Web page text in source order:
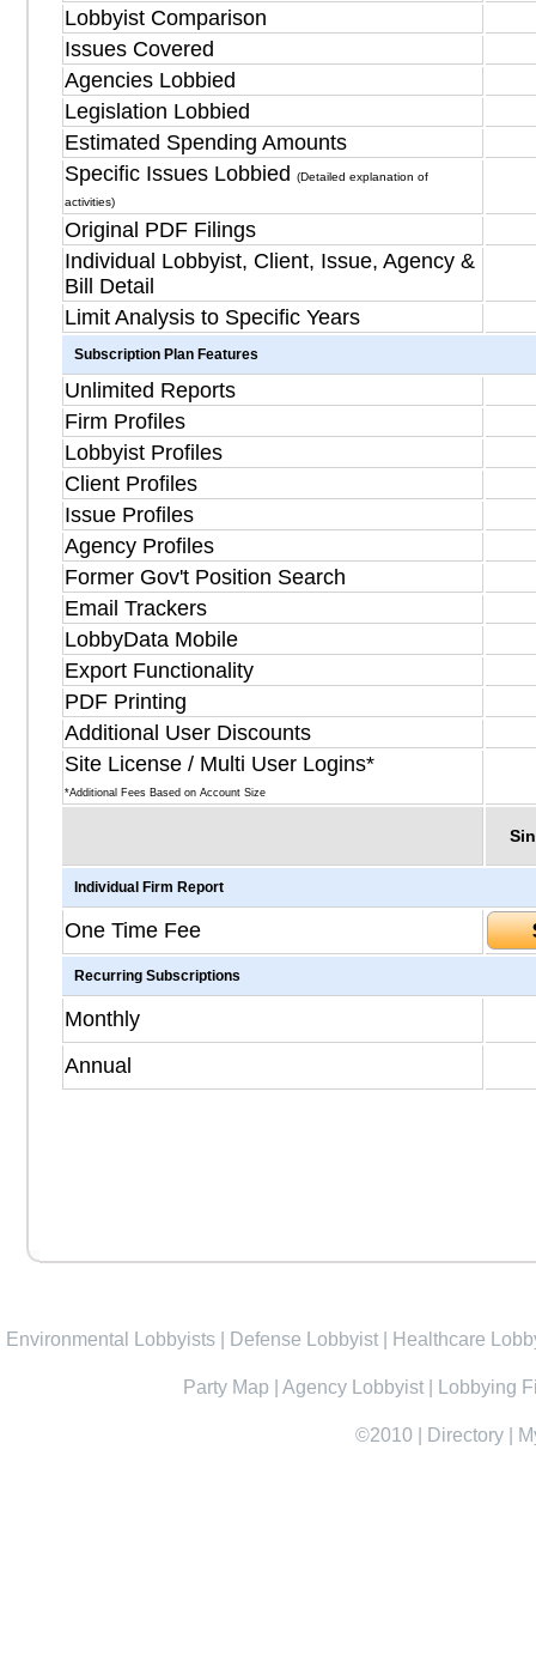
Lobbyist Comparison
Issues Covered
Agencies Lobbied
Legislation Lobbied
Estimated Spending Amounts
Specific Issues Lobbied
(Detailed explanation of
activities)
Original PDF Filings
Individual Lobbyist, Client, Issue, Agency &
Bill Detail
Limit Analysis to Specific Years
Subscription Plan Features
Unlimited Reports
Firm Profiles
Lobbyist Profiles
Client Profiles
Issue Profiles
Agency Profiles
Former Gov't Position Search
Email Trackers
LobbyData Mobile
Export Functionality
PDF Printing
Additional User Discounts
Site License / Multi User Logins*
*Additional Fees Based on Account Size
Individual Firm Report
One Time Fee
Recurring Subscriptions
Monthly
Annual
Environmental Lobbyists Defense Lobbyist Healthcare
Party Map Agency Lobbyist Lobbying
©2010 Directory